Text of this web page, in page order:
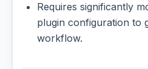
Requires significantly
plugin configuration to
workflow.